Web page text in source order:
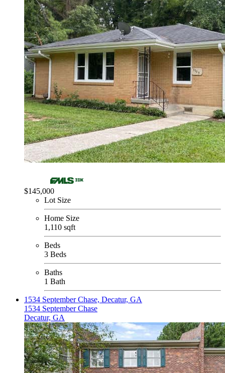
$145,000
Lot Size
Home Size
1,110 sqft
Beds
3 Beds
Baths
1 Bath
1534 September Chase, Decatur, GA
1534 September Chase
Decatur, GA